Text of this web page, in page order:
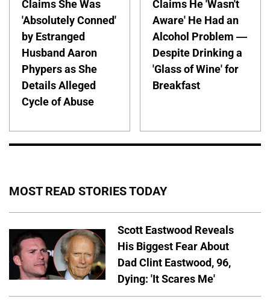
Claims She Was
'Absolutely Conned'
by Estranged
Husband Aaron
Phypers as She
Details Alleged
Cycle of Abuse
Claims He 'Wasn't
Aware' He Had an
Alcohol Problem —
Despite Drinking a
'Glass of Wine' for
Breakfast
MOST READ STORIES TODAY
Scott Eastwood Reveals
His Biggest Fear About
Dad Clint Eastwood, 96,
Dying: 'It Scares Me'